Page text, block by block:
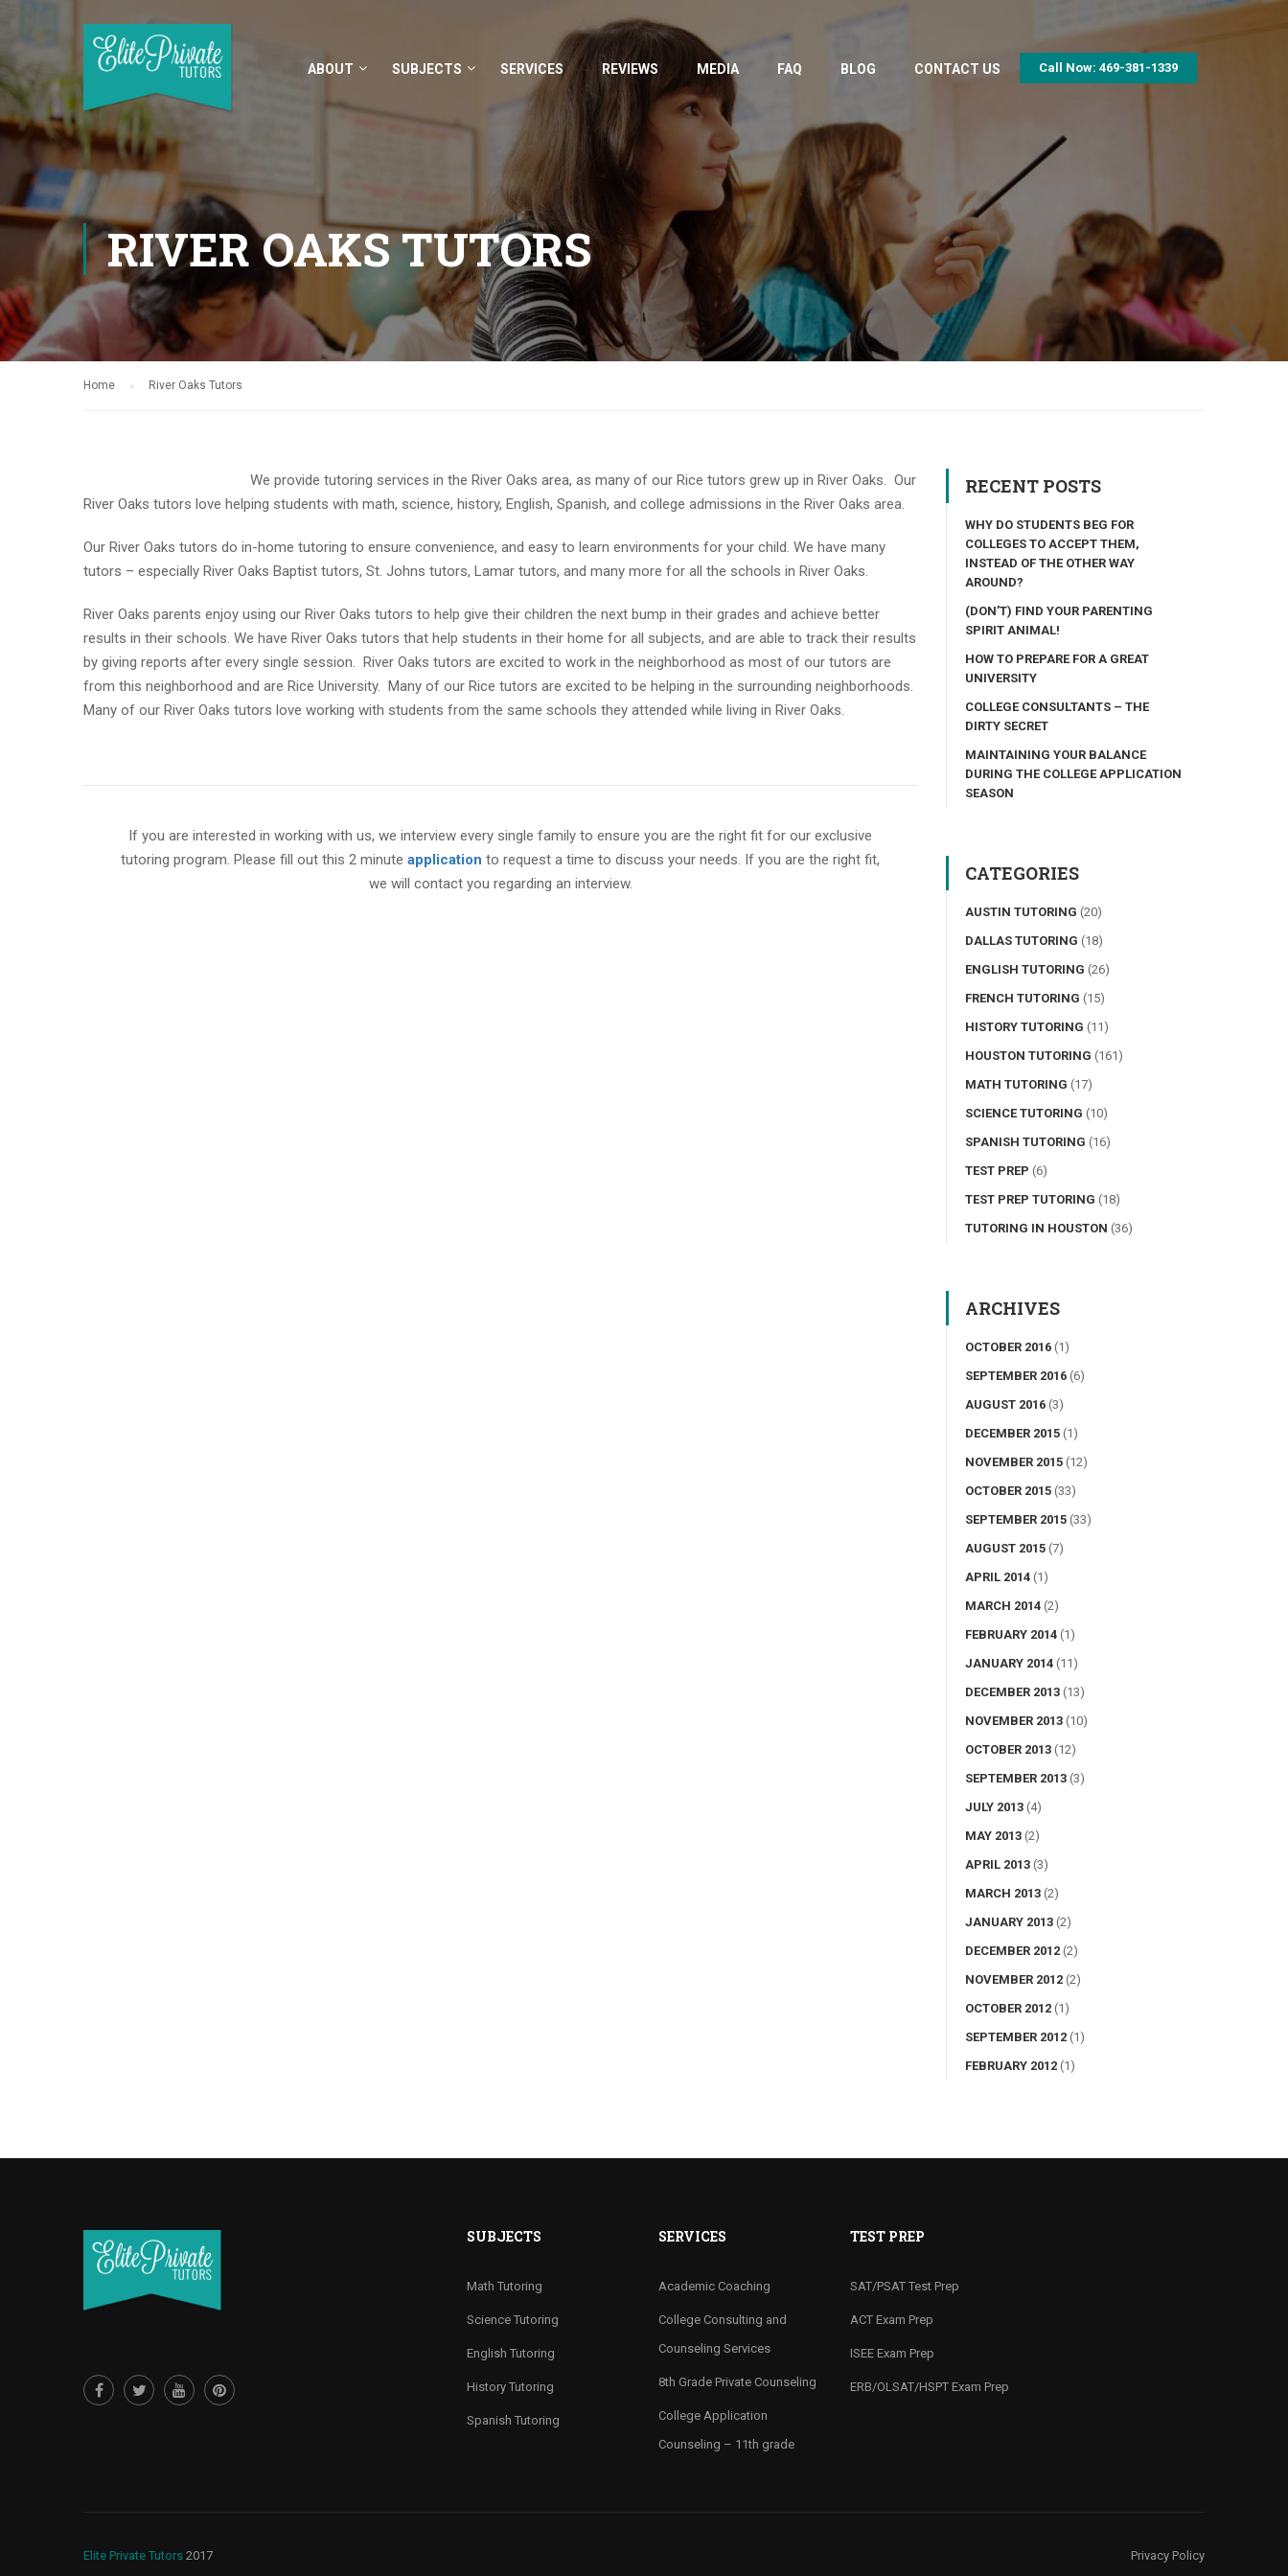
ABOUT SUBJECTS SERVICES REVIEWS MEDIA FAQ BLOG CONTACT US Call Now: 469-381-1339
RIVER OAKS TUTORS
Home River Oaks Tutors
We provide tutoring services in the River Oaks area, as many of our Rice tutors grew up in River Oaks. Our
River Oaks tutors love helping students with math, science, history, English, Spanish, and college admissions in the River Oaks area.
Our River Oaks tutors do in-home tutoring to ensure convenience, and easy to learn environments for your child. We have many
tutors – especially River Oaks Baptist tutors, St. Johns tutors, Lamar tutors, and many more for all the schools in River Oaks.
River Oaks parents enjoy using our River Oaks tutors to help give their children the next bump in their grades and achieve better
results in their schools. We have River Oaks tutors that help students in their home for all subjects, and are able to track their results
by giving reports after every single session. River Oaks tutors are excited to work in the neighborhood as most of our tutors are
from this neighborhood and are Rice University. Many of our Rice tutors are excited to be helping in the surrounding neighborhoods.
Many of our River Oaks tutors love working with students from the same schools they attended while living in River Oaks.
If you are interested in working with us, we interview every single family to ensure you are the right fit for our exclusive
tutoring program. Please fill out this 2 minute application to request a time to discuss your needs. If you are the right fit,
we will contact you regarding an interview.
RECENT POSTS
WHY DO STUDENTS BEG FOR
COLLEGES TO ACCEPT THEM,
INSTEAD OF THE OTHER WAY
AROUND?
(DON’T) FIND YOUR PARENTING
SPIRIT ANIMAL!
HOW TO PREPARE FOR A GREAT
UNIVERSITY
COLLEGE CONSULTANTS – THE
DIRTY SECRET
MAINTAINING YOUR BALANCE
DURING THE COLLEGE APPLICATION
SEASON
CATEGORIES
AUSTIN TUTORING (20)
DALLAS TUTORING (18)
ENGLISH TUTORING (26)
FRENCH TUTORING (15)
HISTORY TUTORING (11)
HOUSTON TUTORING (161)
MATH TUTORING (17)
SCIENCE TUTORING (10)
SPANISH TUTORING (16)
TEST PREP (6)
TEST PREP TUTORING (18)
TUTORING IN HOUSTON (36)
ARCHIVES
OCTOBER 2016 (1)
SEPTEMBER 2016 (6)
AUGUST 2016 (3)
DECEMBER 2015 (1)
NOVEMBER 2015 (12)
OCTOBER 2015 (33)
SEPTEMBER 2015 (33)
AUGUST 2015 (7)
APRIL 2014 (1)
MARCH 2014 (2)
FEBRUARY 2014 (1)
JANUARY 2014 (11)
DECEMBER 2013 (13)
NOVEMBER 2013 (10)
OCTOBER 2013 (12)
SEPTEMBER 2013 (3)
JULY 2013 (4)
MAY 2013 (2)
APRIL 2013 (3)
MARCH 2013 (2)
JANUARY 2013 (2)
DECEMBER 2012 (2)
NOVEMBER 2012 (2)
OCTOBER 2012 (1)
SEPTEMBER 2012 (1)
FEBRUARY 2012 (1)
SUBJECTS
Math Tutoring
Science Tutoring
English Tutoring
History Tutoring
Spanish Tutoring
SERVICES
Academic Coaching
College Consulting and
Counseling Services
8th Grade Private Counseling
College Application
Counseling – 11th grade
TEST PREP
SAT/PSAT Test Prep
ACT Exam Prep
ISEE Exam Prep
ERB/OLSAT/HSPT Exam Prep
Elite Private Tutors 2017 Privacy Policy